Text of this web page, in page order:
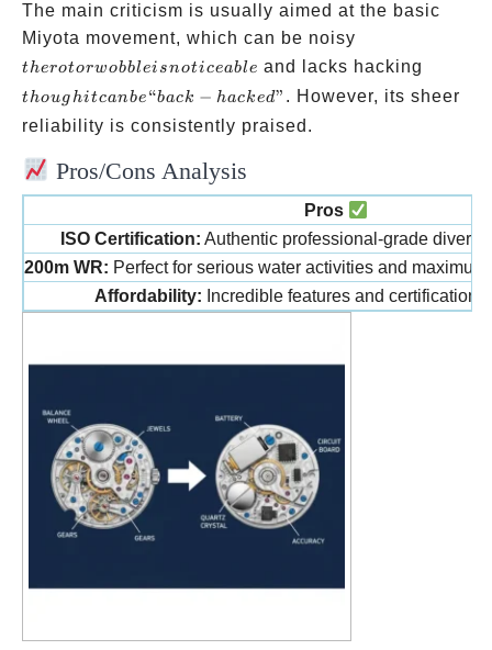
The main criticism is usually aimed at the basic
Miyota movement, which can be noisy
wobble is
noticeable
therotorwobbleisnoticeable and lacks hacking
it can
thoughitcanbe “back − hacked” . However, its sheer
reliability is consistently praised.
Pros/Cons Analysis
Pros
ISO Certification: Authentic professional-grade diver’s
200m WR: Perfect for serious water activities and
Affordability: Incredible features and certification